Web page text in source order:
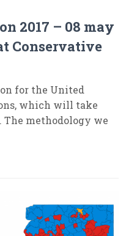
2017 – 08 may
Conservative
for the United
which will take
The methodology we